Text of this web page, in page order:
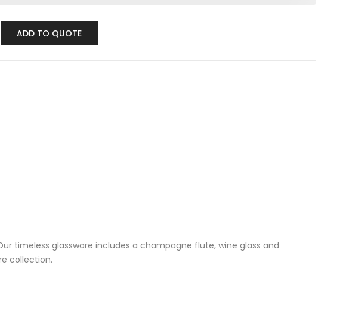
ADD TO QUOTE
timeless glassware includes a champagne flute, wine glass and
collection.